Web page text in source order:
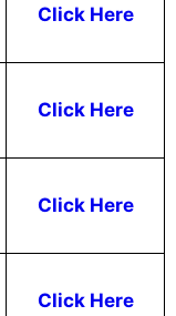
Click Here
Click Here
Click Here
Click Here